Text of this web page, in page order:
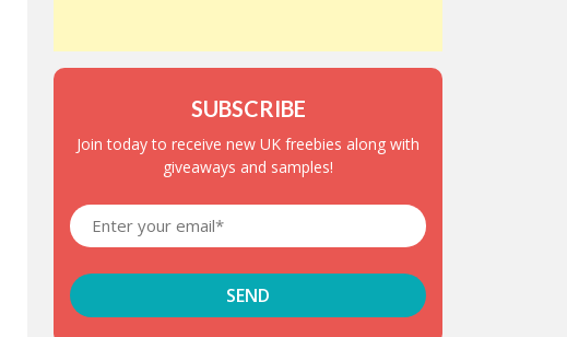
SUBSCRIBE
Join today to receive new UK freebies along with
giveaways and samples!